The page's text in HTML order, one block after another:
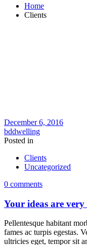
Home
Clients
December 6, 2016
bddwelling
Posted in
Clients
Uncategorized
0 comments
Your ideas are
Pellentesque habitant
fames ac turpis egestas.
ultricies eget, tempor sit